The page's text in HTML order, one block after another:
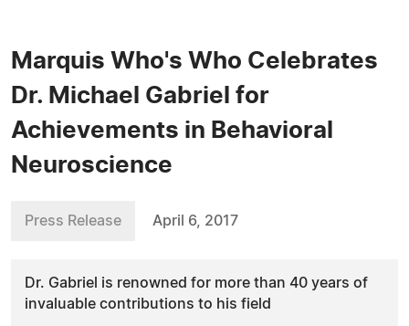
Marquis Who's Who Celebrates
Dr. Michael Gabriel for
Achievements in Behavioral
Neuroscience
Press Release April 6, 2017
Dr. Gabriel is renowned for more than 40 years of
invaluable contributions to his field